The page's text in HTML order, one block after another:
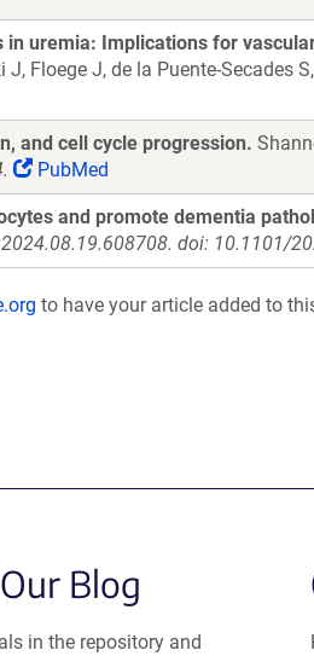
uremia: Implications for
Floege J, de la Puente-Secades
and cell cycle progression.
PubMed
and promote dementia
doi: 10.1101/
to have your article added to
Blog
in the repository and